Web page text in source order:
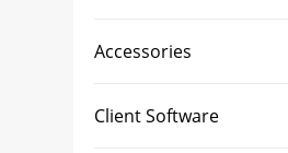
Accessories
Client Software